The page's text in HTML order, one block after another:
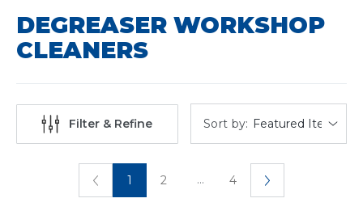
DEGREASER WORKSHOP
CLEANERS
Filter & Refine Sort by:
1 2 ... 4